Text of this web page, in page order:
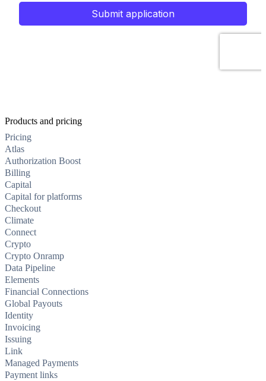
Products and pricing
Pricing
Atlas
Authorization Boost
Billing
Capital
Capital for platforms
Checkout
Climate
Connect
Crypto
Crypto Onramp
Data Pipeline
Elements
Financial Connections
Global Payouts
Identity
Invoicing
Issuing
Link
Managed Payments
Payment links